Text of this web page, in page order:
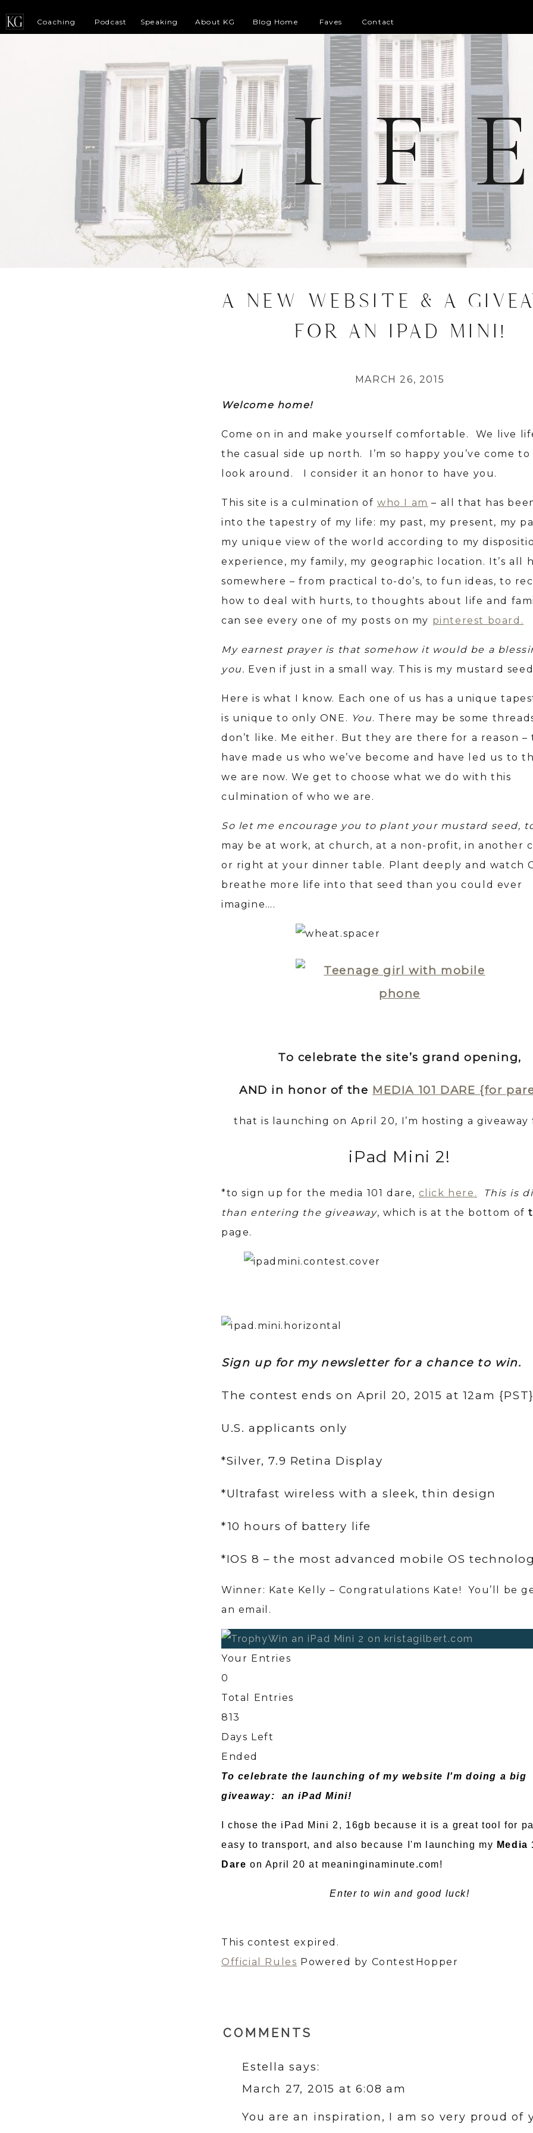
Contact
Coaching Podcast Speaking About KG Blog Home Faves
L I F
A NEW WEBSITE & A
FOR AN IPAD MINI!
MARCH 26, 2015
Welcome home!
Come on in and make yourself comfortable. We live
the casual side up north. I’m so happy you’ve come to
look around. I consider it an honor to have you.
This site is a culmination ofwho I am – all that has
into the tapestry of my life: my past, my present, my
my unique view of the world according to my
experience, my family, my geographic location. It’s all
somewhere – from practical to-do’s, to fun ideas, to
how to deal with hurts, to thoughts about life and
can see every one of my posts on my pinterest board.
My earnest prayer is that somehow it would be a
you. Even if just in a small way. This is my mustard
Here is what I know. Each one of us has a unique
is unique to only ONE. You. There may be some
don’t like. Me either. But they are there for a reason –
have made us who we’ve become and have led us to
we are now. We get to choose what we do with this
culmination of who we are.
So let me encourage you to plant your mustard seed,
may be at work, at church, at a non-profit, in another
or right at your dinner table. Plant deeply and watch
breathe more life into that seed than you could ever
imagine….
To celebrate the site’s grand opening,
AND in honor of the MEDIA 101 DARE {for
that is launching on April 20, I’m hosting a giveaway
iPad Mini 2!
*to sign up for the media 101 dare, click here.
This is
than entering the giveaway, which is at the bottom of
page.
Sign up for my newsletter for a chance to win.
The contest ends on April 20, 2015 at 12am {PST}
U.S. applicants only
*Silver, 7.9 Retina Display
*Ultrafast wireless with a sleek, thin design
*10 hours of battery life
*IOS 8 – the most advanced mobile OS
Winner: Kate Kelly – Congratulations Kate! You’ll be
an email.
Win an iPad Mini 2 on kristagilbert.com
Your Entries
0
Total Entries
813
Days Left
Ended
To celebrate the launching of my website I'm doing a big
giveaway: an iPad Mini!
I chose the iPad Mini 2, 16gb because it is a great tool for
easy to transport, and also because I'm launching my Media
Dare on April 20 at meaninginaminute.com!
Enter to win and good luck!
This contest expired.
Official Rules Powered by ContestHopper
Estella says:
March 27, 2015 at 6:08 am
You are an inspiration, I am so very proud of
COMMENTS